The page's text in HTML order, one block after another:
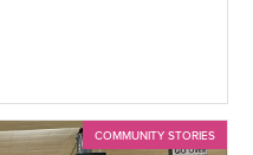
COMMUNITY STORIES